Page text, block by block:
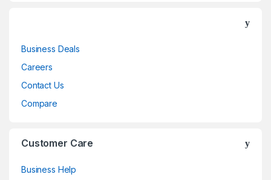
Business Deals
Careers
Contact Us
Compare
Customer Care
Business Help